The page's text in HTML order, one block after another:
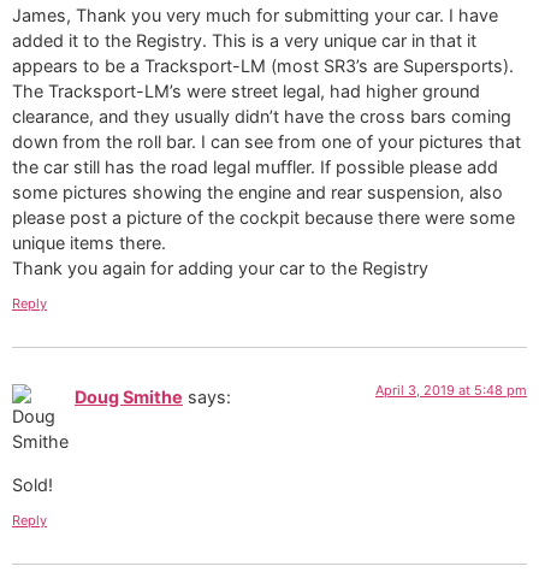
James, Thank you very much for submitting your car. I have
added it to the Registry. This is a very unique car in that it
appears to be a Tracksport-LM (most SR3’s are Supersports).
The Tracksport-LM’s were street legal, had higher ground
clearance, and they usually didn’t have the cross bars coming
down from the roll bar. I can see from one of your pictures that
the car still has the road legal muffler. If possible please add
some pictures showing the engine and rear suspension, also
please post a picture of the cockpit because there were some
unique items there.
Thank you again for adding your car to the Registry
Reply
Doug Smithe says: April 3, 2019 at 5:48 pm
Sold!
Reply